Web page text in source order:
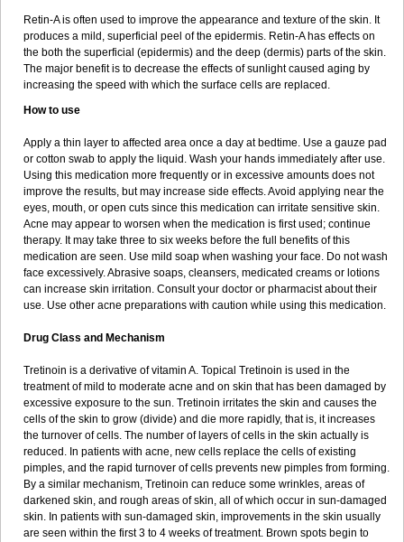
Retin-A is often used to improve the appearance and texture of the skin. It
produces a mild, superficial peel of the epidermis. Retin-A has effects on
the both the superficial (epidermis) and the deep (dermis) parts of the skin.
The major benefit is to decrease the effects of sunlight caused aging by
increasing the speed with which the surface cells are replaced.
How to use
Apply a thin layer to affected area once a day at bedtime. Use a gauze pad
or cotton swab to apply the liquid. Wash your hands immediately after use.
Using this medication more frequently or in excessive amounts does not
improve the results, but may increase side effects. Avoid applying near the
eyes, mouth, or open cuts since this medication can irritate sensitive skin.
Acne may appear to worsen when the medication is first used; continue
therapy. It may take three to six weeks before the full benefits of this
medication are seen. Use mild soap when washing your face. Do not wash
face excessively. Abrasive soaps, cleansers, medicated creams or lotions
can increase skin irritation. Consult your doctor or pharmacist about their
use. Use other acne preparations with caution while using this medication.
Drug Class and Mechanism
Tretinoin is a derivative of vitamin A. Topical Tretinoin is used in the
treatment of mild to moderate acne and on skin that has been damaged by
excessive exposure to the sun. Tretinoin irritates the skin and causes the
cells of the skin to grow (divide) and die more rapidly, that is, it increases
the turnover of cells. The number of layers of cells in the skin actually is
reduced. In patients with acne, new cells replace the cells of existing
pimples, and the rapid turnover of cells prevents new pimples from forming.
By a similar mechanism, Tretinoin can reduce some wrinkles, areas of
darkened skin, and rough areas of skin, all of which occur in sun-damaged
skin. In patients with sun-damaged skin, improvements in the skin usually
are seen within the first 3 to 4 weeks of treatment. Brown spots begin to